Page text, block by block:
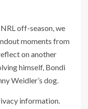
off-season, we
moments from
on another
himself, Bondi
Weidler’s dog.
information.